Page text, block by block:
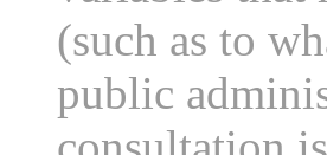
(such as to
public